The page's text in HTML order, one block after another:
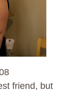
friend, but